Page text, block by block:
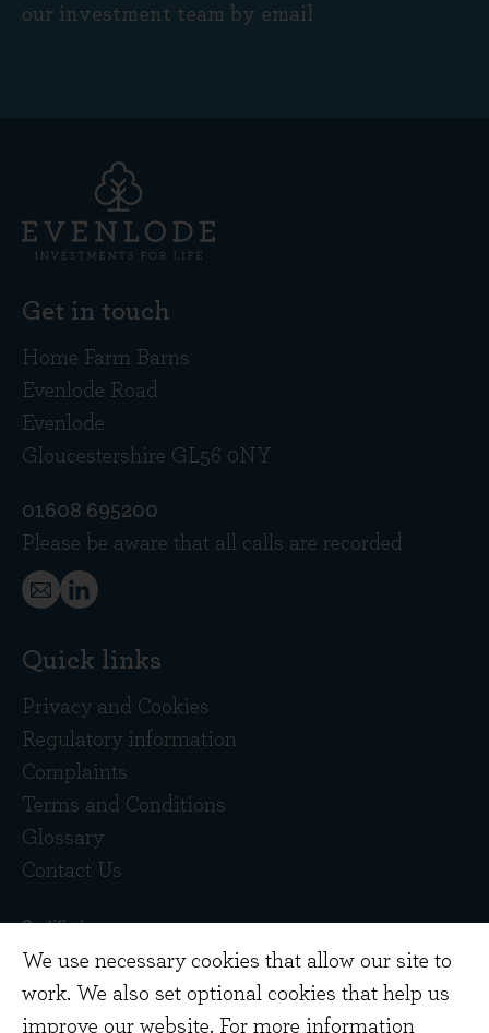
We use necessary cookies that allow our site to
work. We also set optional cookies that help us
improve our website. For more information
our investment team by email
Get in touch
Home Farm Barns
Evenlode Road
Evenlode
Gloucestershire GL56 0NY
01608 695200
Please be aware that all calls are recorded
Quick links
Privacy and Cookies
Regulatory information
Complaints
Terms and Conditions
Glossary
Contact Us